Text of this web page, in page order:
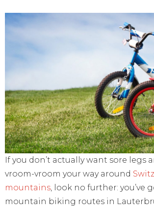
If you don’t actually want sore legs
vroom-vroom your way around
mountains, look no further: you’ve
mountain biking routes in